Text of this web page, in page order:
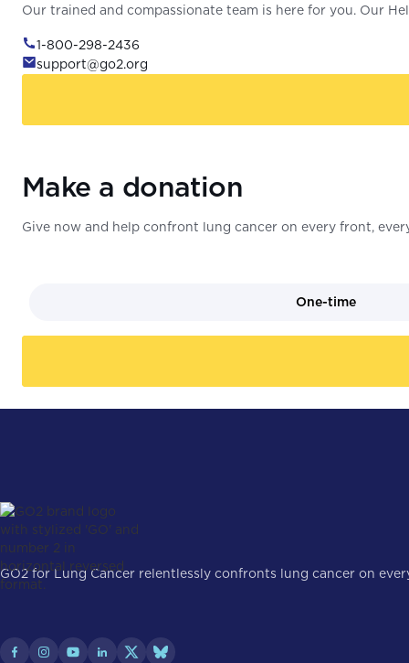
Our trained and compassionate team is here for you. Our
1-800-298-2436
support@go2.org
Make a donation
Give now and help confront lung cancer on every front,
One-time
GO2 for Lung Cancer relentlessly confronts lung cancer on